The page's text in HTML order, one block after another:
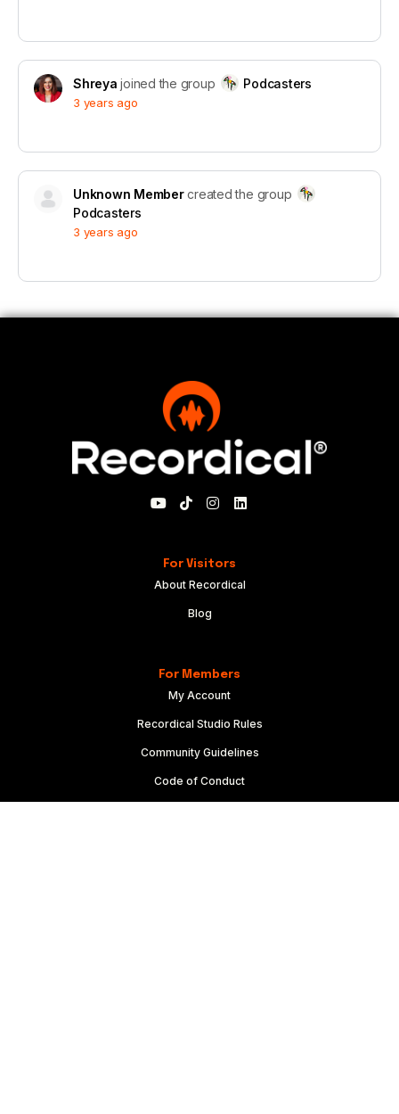
Shreya joined the group Podcasters
3 years ago
Unknown Membercreated the group
Podcasters
3 years ago
For Visitors
About Recordical
Blog
For Members
My Account
Recordical Studio Rules
Community Guidelines
Code of Conduct